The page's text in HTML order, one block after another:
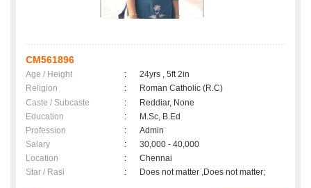
CM561896
Age / Height :
24yrs , 5ft 2in
Religion
:
Roman Catholic (R.C)
Caste / Subcaste
:
Reddiar, None
Education
:
M.Sc, B.Ed
Profession
:
Admin
Salary
:
30,000 - 40,000
Location
:
Chennai
Star / Rasi
: Does not matter ,Does not matter;